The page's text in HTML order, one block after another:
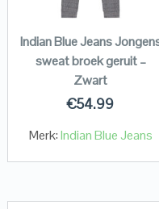
Indian Blue Jeans
sweat broek geruit –
Zwart
€54.99
Merk:Indian Blue Jeans